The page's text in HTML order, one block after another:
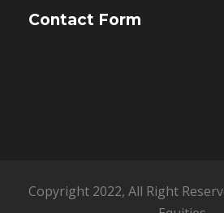
Contact Form
Copyright 2022, All Right